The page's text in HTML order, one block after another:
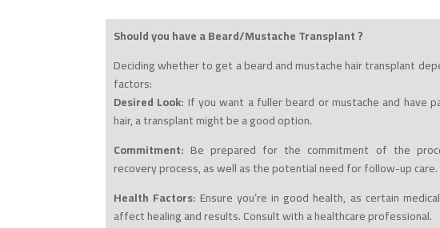
Should you have a Beard/Mustache Transplant ?
Deciding whether to get a beard and mustache hair transplant
factors:
Desired Look: If you want a fuller beard or mustache and have
hair, a transplant might be a good option.
Commitment: Be prepared for the commitment of the
recovery process, as well as the potential need for follow-up care.
Health Factors: Ensure you’re in good health, as certain
affect healing and results. Consult with a healthcare professional.